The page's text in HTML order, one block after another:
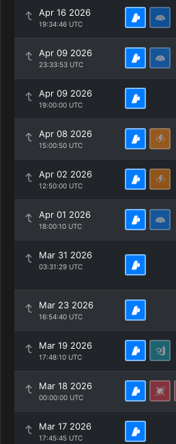
Apr 16 2026
19:34:46 UTC
Apr 09 2026
23:33:53 UTC
Apr 09 2026
19:00:00 UTC
Apr 08 2026
15:00:50 UTC
Apr 02 2026
12:50:00 UTC
Apr 01 2026
18:00:10 UTC
Mar 31 2026
03:31:29 UTC
Mar 23 2026
16:54:40 UTC
Mar 19 2026
17:48:10 UTC
Mar 18 2026
00:00:00 UTC
Mar 17 2026
17:45:45 UTC